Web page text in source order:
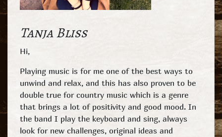
Tanja Bliss
Hi,
Playing music is for me one of the best ways to
unwind and relax, and this has also proven to be
double true for country music which is a genre
that brings a lot of positivity and good mood. In
the band I play the keyboard and sing, always
look for new challenges, original ideas and